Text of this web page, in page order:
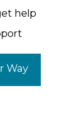
help
Way